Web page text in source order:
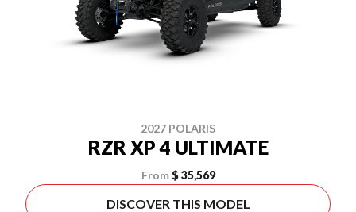
2027 POLARIS
RZR XP 4 ULTIMATE
From $ 35,569
DISCOVER THIS MODEL